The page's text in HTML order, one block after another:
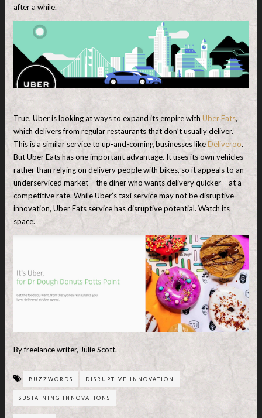
after a while.
True, Uber is looking at ways to expand its empire with Uber Eats,
which delivers from regular restaurants that don’t usually deliver.
This is a similar service to up-and-coming businesses likeDeliveroo.
But Uber Eats has one important advantage. It uses its own vehicles
rather than relying on delivery people with bikes, so it appeals to an
underserviced market – the diner who wants delivery quicker – at a
competitive rate. While Uber’s taxi service may not be disruptive
innovation, Uber Eats service has disruptive potential. Watch its
space.
By freelance writer, Julie Scott.
BUZZWORDS DISRUPTIVE INNOVATION
SUSTAINING INNOVATIONS